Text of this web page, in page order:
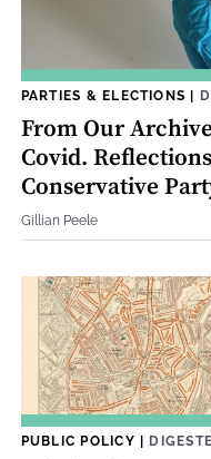
PARTIES & ELECTIONS |
From Our
Covid.
Conservative
Gillian Peele
PUBLIC POLICY |